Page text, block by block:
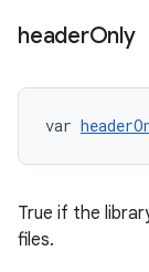
headerOnly
var
True if the
files.